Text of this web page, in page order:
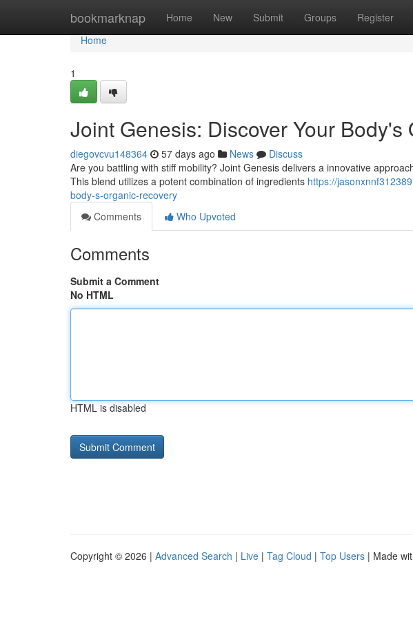
bookmarknap Home New Submit Groups Register
Home
Home
1
Joint Genesis: Discover Your Body's
diegovcvu148364 57 days ago News
Discuss
Are you battling with stiff mobility? Joint Genesis delivers a innovative
This blend utilizes a potent combination of ingredients https://
body-s-organic-recovery
Comments
Who Upvoted
Comments
Submit a Comment
No HTML
HTML is disabled
Copyright © 2026 | Advanced Search | Live | Tag Cloud | Top Users | Made